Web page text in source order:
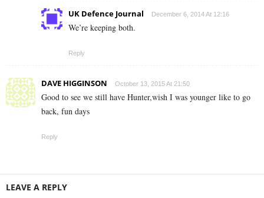
UK Defence Journal December 6, 2014 At 12:16
We’re keeping both.
Reply
DAVE HIGGINSON October 13, 2015 At 21:50
Good to see we still have Hunter,wish I was younger like to go
back, fun days
Reply
LEAVE A REPLY